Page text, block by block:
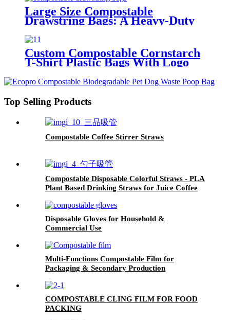
Large Size Compostable
Drawstring Bags: A Heavy-Duty
Eco-Friendly Alternative
Custom Compostable Cornstarch
T-Shirt Plastic Bags With Logo
Top Selling Products
Compostable Coffee Stirrer Straws
Compostable Disposable Colorful Straws - PLA
Plant Based Drinking Straws for Juice Coffee
Disposable Gloves for Household &
Commercial Use
Multi-Functions Compostable Film for
Packaging & Secondary Production
COMPOSTABLE CLING FILM FOR FOOD
PACKING